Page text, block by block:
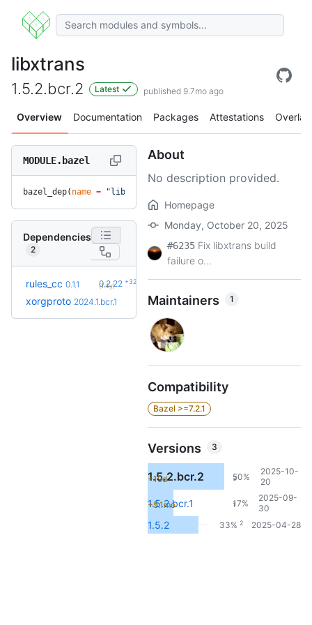
libxtrans
1.5.2.bcr.2 Latest published 9.7mo ago
Overview Documentation Packages Attestations Overlay
MODULE.bazel
bazel_dep( name = "libxtrans"
Dependencies
2
rules_cc 0.1.1 0.2.22 +32
(1.4y)
xorgproto 2024.1.bcr.1
About
No description provided.
Homepage
Monday, October 20, 2025
#6235 Fix libxtrans build
failure o...
Maintainers 1
Compatibility
Bazel >=7.2.1
Versions 3
1.5.2.bcr.2
+19d 50%
3
2025-10-
20
1.5.2.bcr.1
+5.1mo 17%
1
2025-09-
30
1.5.2 33% 2 2025-04-28